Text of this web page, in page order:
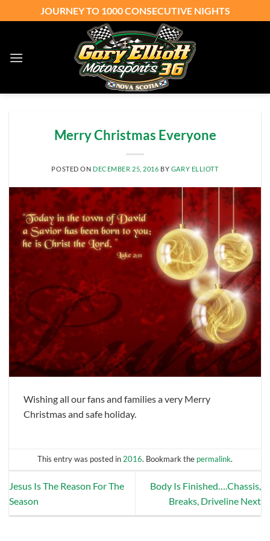
to
JOURNEY TO 1000 CONSECUTIVE NIGHTS
Merry Christmas Everyone
POSTED ON DECEMBER 25, 2016 BY GARY ELLIOTT
Wishing all our fans and families a very Merry
Christmas and safe holiday.
This entry was posted in 2016. Bookmark the permalink.
Jesus Is The Reason For The
Season
Body Is Finished….Chassis,
Breaks, Driveline Next